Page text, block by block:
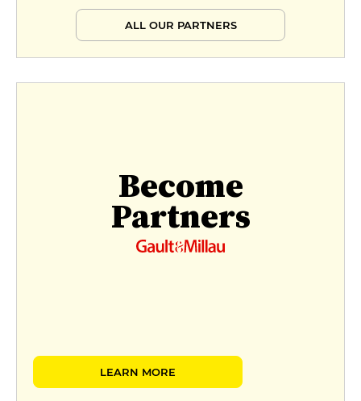
ALL OUR PARTNERS
Become
Partners
LEARN MORE